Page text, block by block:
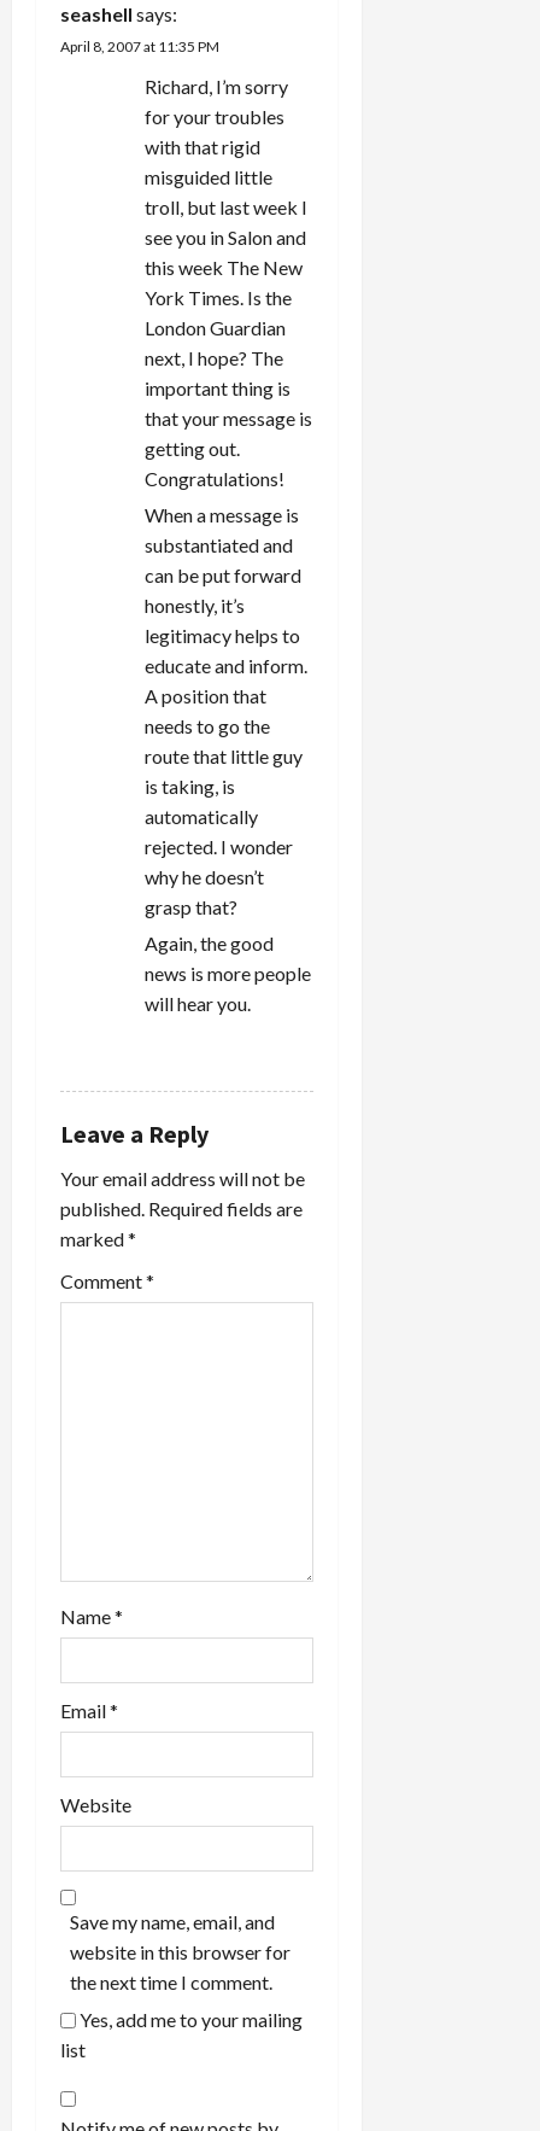
seashell says:
April 8, 2007 at 11:35 PM
Richard, I’m sorry
for your troubles
with that rigid
misguided little
troll, but last week I
see you in Salon and
this week The New
York Times. Is the
London Guardian
next, I hope? The
important thing is
that your message is
getting out.
Congratulations!
When a message is
substantiated and
can be put forward
honestly, it’s
legitimacy helps to
educate and inform.
A position that
needs to go the
route that little guy
is taking, is
automatically
rejected. I wonder
why he doesn’t
grasp that?
Again, the good
news is more people
will hear you.
Leave a Reply
Your email address will not be
published. Required fields are
marked*
Comment*
Name*
Email*
Website
Save my name, email, and
website in this browser for
the next time I comment.
Yes, add me to your mailing
list